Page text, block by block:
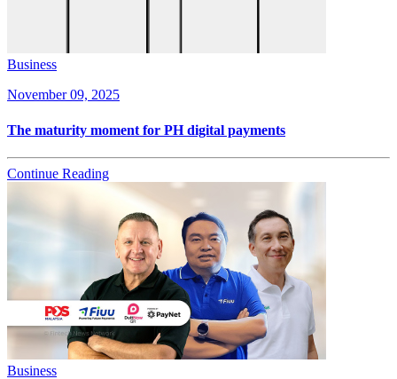
Business
November 09, 2025
The maturity moment for PH digital payments
Continue Reading
Business